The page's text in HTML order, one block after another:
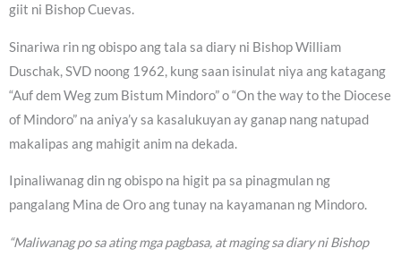
giit ni Bishop Cuevas.
Sinariwa rin ng obispo ang tala sa diary ni Bishop William
Duschak, SVD noong 1962, kung saan isinulat niya ang katagang
“Auf dem Weg zum Bistum Mindoro” o “On the way to the Diocese
of Mindoro” na aniya’y sa kasalukuyan ay ganap nang natupad
makalipas ang mahigit anim na dekada.
Ipinaliwanag din ng obispo na higit pa sa pinagmulan ng
pangalang Mina de Oro ang tunay na kayamanan ng Mindoro.
“Maliwanag po sa ating mga pagbasa, at maging sa diary ni Bishop